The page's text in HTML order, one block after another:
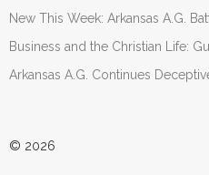
New This Week: Arkansas A.G.
Business and the Christian Life:
Arkansas A.G. Continues
© 2026